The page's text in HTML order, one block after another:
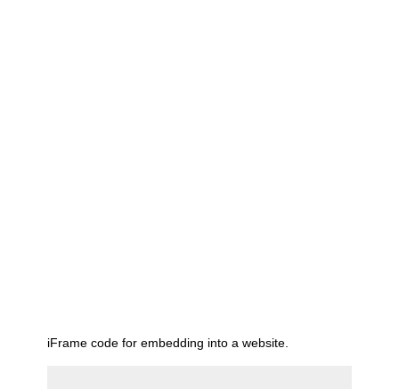
iFrame code for embedding into a website.